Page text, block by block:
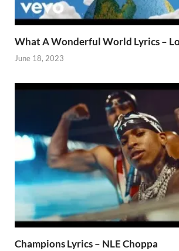
What A Wonderful World Lyrics –
June 18, 2023
Champions Lyrics – NLE Choppa